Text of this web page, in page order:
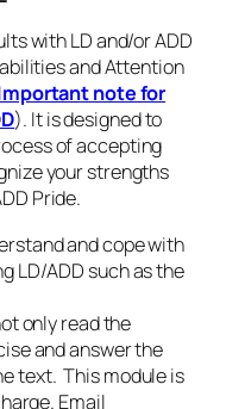
with LD and/or ADD
and Attention
note for
). It is designed to
of accepting
your strengths
Pride.
and cope with
LD/ADD such as the
only read the
and answer the
text. This module is
Email